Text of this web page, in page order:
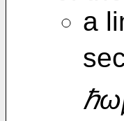
a
ℏω